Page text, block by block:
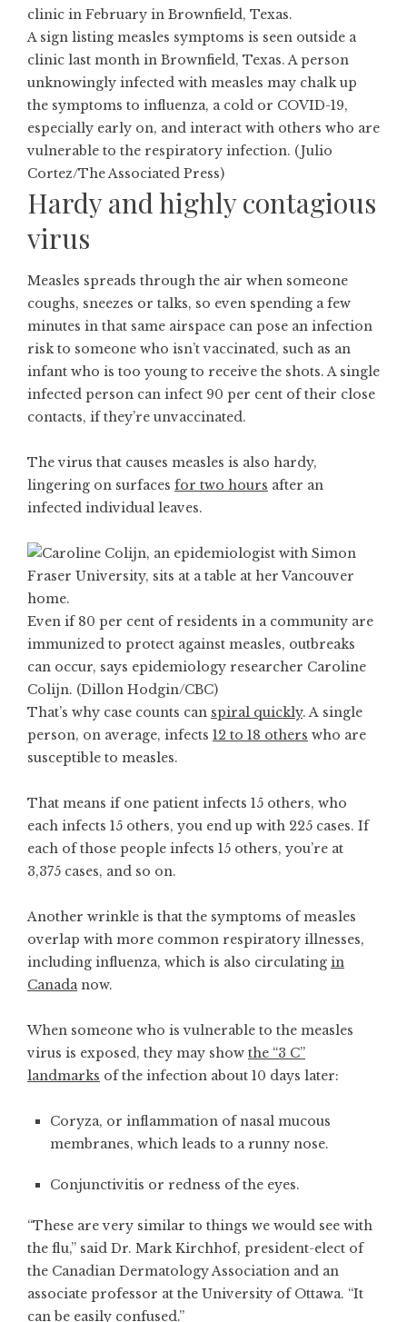
A sign listing measles symptoms is seen outside a
clinic last month in Brownfield, Texas. A person
unknowingly infected with measles may chalk up
the symptoms to influenza, a cold or COVID-19,
especially early on, and interact with others who are
vulnerable to the respiratory infection. (Julio
Cortez/The Associated Press)
Hardy and highly contagious
virus
Measles spreads through the air when someone
coughs, sneezes or talks, so even spending a few
minutes in that same airspace can pose an infection
risk to someone who isn’t vaccinated, such as an
infant who is too young to receive the shots. A single
infected person can infect 90 per cent of their close
contacts, if they’re unvaccinated.
The virus that causes measles is also hardy,
lingering on surfaces for two hours after an
infected individual leaves.
Even if 80 per cent of residents in a community are
immunized to protect against measles, outbreaks
can occur, says epidemiology researcher Caroline
Colijn. (Dillon Hodgin/CBC)
That’s why case counts can spiral quickly. A single
person, on average, infects 12 to 18 others who are
susceptible to measles.
That means if one patient infects 15 others, who
each infects 15 others, you end up with 225 cases. If
each of those people infects 15 others, you’re at
3,375 cases, and so on.
Another wrinkle is that the symptoms of measles
overlap with more common respiratory illnesses,
including influenza, which is also circulating in
Canadanow.
When someone who is vulnerable to the measles
virus is exposed, they may show the “3 C”
landmarks of the infection about 10 days later:
Coryza, or inflammation of nasal mucous
membranes, which leads to a runny nose.
Conjunctivitis or redness of the eyes.
“These are very similar to things we would see with
the flu,” said Dr. Mark Kirchhof, president-elect of
the Canadian Dermatology Association and an
associate professor at the University of Ottawa. “It
can be easily confused.”